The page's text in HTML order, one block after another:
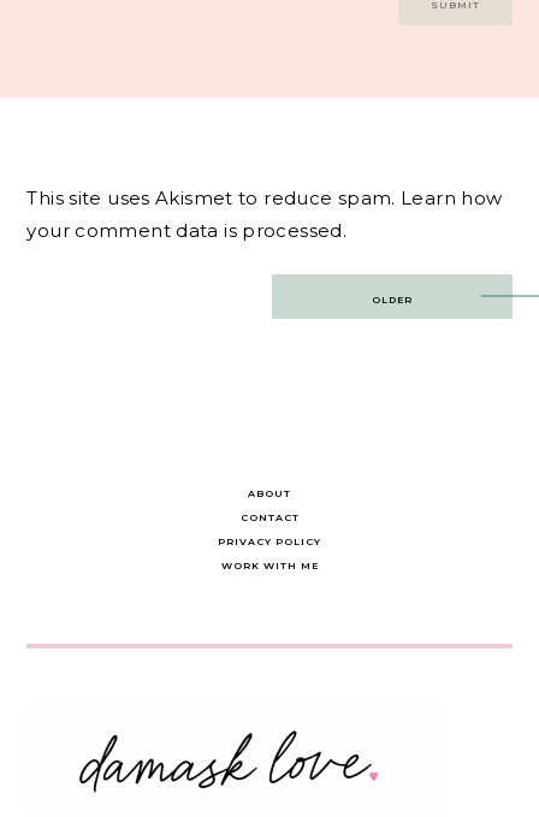
This site uses Akismet to reduce spam. Learn how
your comment data is processed.
OLDER
ABOUT
CONTACT
PRIVACY POLICY
WORK WITH ME